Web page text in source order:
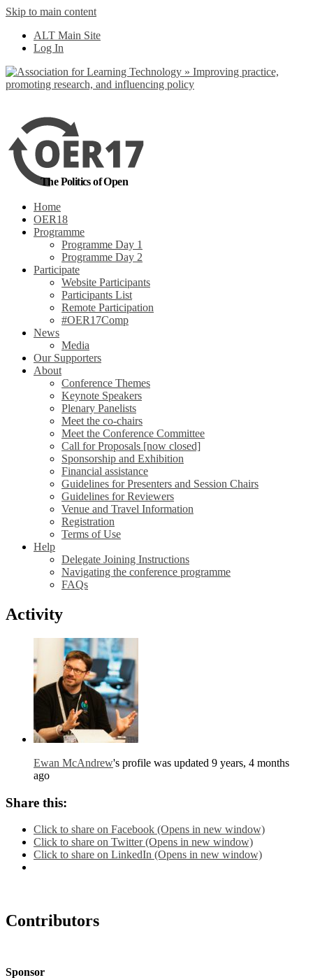
Skip to main content
ALT Main Site
Log In
The Politics of Open
Home
OER18
Programme
Programme Day 1
Programme Day 2
Participate
Website Participants
Participants List
Remote Participation
#OER17Comp
News
Media
Our Supporters
About
Conference Themes
Keynote Speakers
Plenary Panelists
Meet the co-chairs
Meet the Conference Committee
Call for Proposals [now closed]
Sponsorship and Exhibition
Financial assistance
Guidelines for Presenters and Session Chairs
Guidelines for Reviewers
Venue and Travel Information
Registration
Terms of Use
Help
Delegate Joining Instructions
Navigating the conference programme
FAQs
Activity
Ewan McAndrew's profile was updated 9 years, 4 months
ago
Share this:
Click to share on Facebook (Opens in new window)
Click to share on Twitter (Opens in new window)
Click to share on LinkedIn (Opens in new window)
Contributors
Sponsor
out more
Yes, I agree